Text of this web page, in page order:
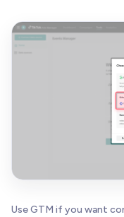
Use GTM if you want